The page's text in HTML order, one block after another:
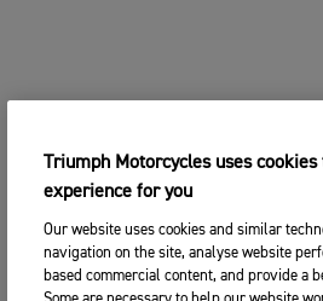
Triumph Motorcycles uses
experience for you
Our website uses cookies and similar
navigation on the site, analyse website
based commercial content, and provide a